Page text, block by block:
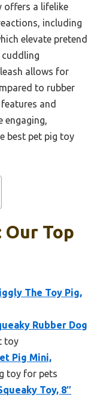
offers a lifelike
including
elevate pretend
cuddling
allows for
to rubber
and
engaging,
best pet pig toy
Our Top
The Toy Pig,
Rubber Dog
toy
Pig Mini,
toy for pets
Toy, 8″